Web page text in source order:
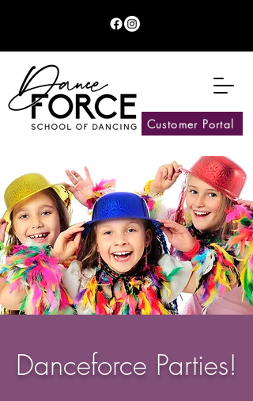
Customer Portal
Danceforce Parties!